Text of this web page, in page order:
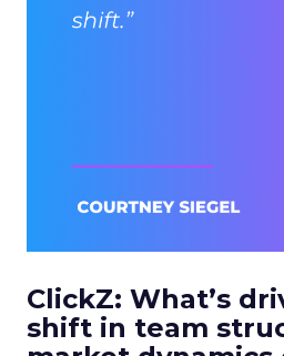
ClickZ: What’s
shift in team